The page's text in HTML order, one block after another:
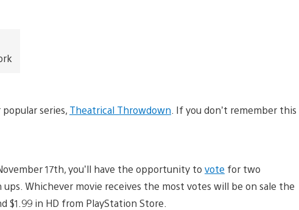
series, Theatrical Throwdown . If you don’t remember this
17th, you’ll have the opportunity to vote for two
Whichever movie receives the most votes will be on sale the
in HD from PlayStation Store.